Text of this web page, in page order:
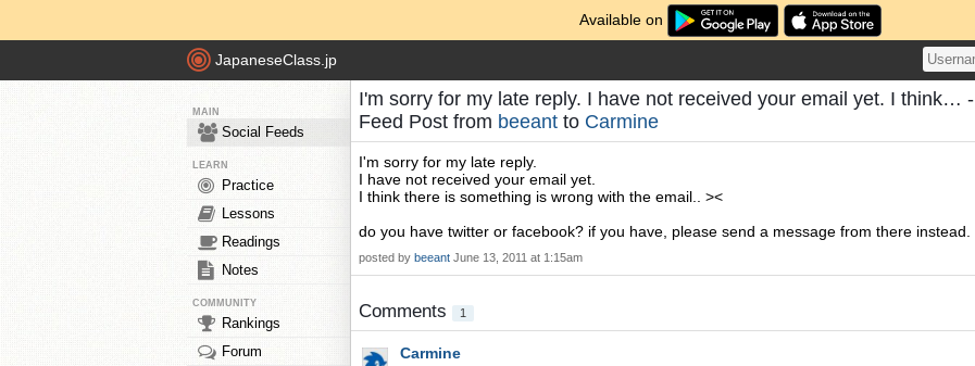
Available on
JapaneseClass.jp
MAIN
Social Feeds
LEARN
Practice
Lessons
Readings
Notes
COMMUNITY
Rankings
Forum
I'm sorry for my late reply. I have not received your email yet. I think… -
Feed Post from beeant to Carmine
I'm sorry for my late reply.
I have not received your email yet.
I think there is something is wrong with the email.. ><
do you have twitter or facebook? if you have, please send a message from there instead.
posted by beeant June 13, 2011 at 1:15am
Comments 1
Carmine